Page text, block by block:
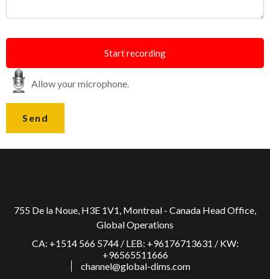
Start recording
Allow your microphone.
755 De la Noue, H3E 1V1, Montreal - Canada Head Office,
Global Operations
CA: +1514 566 5744 / LEB: +96176713631 / KW:
+96565511666
channel@global-dims.com